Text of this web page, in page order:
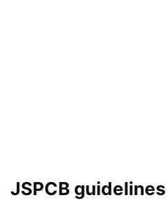
JSPCB guidelines